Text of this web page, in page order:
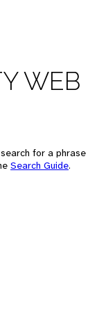
WEB
for a phrase
Search Guide.